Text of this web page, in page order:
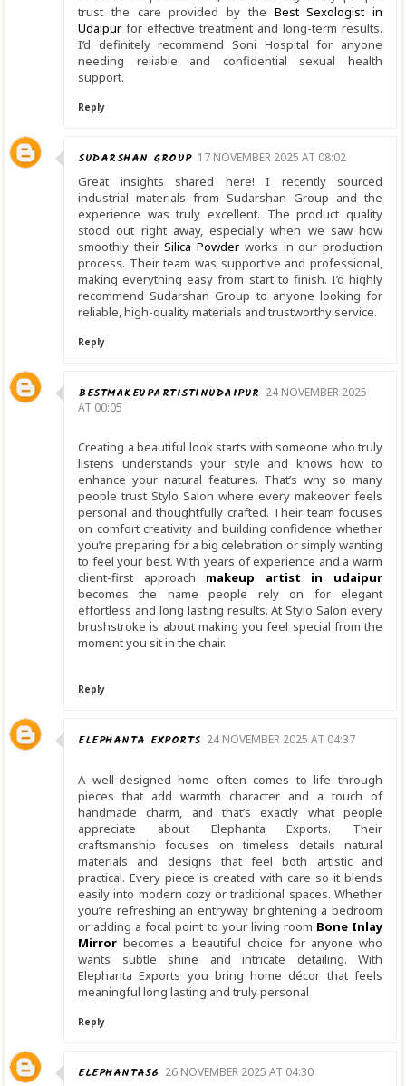
trust the care provided by the Best Sexologist in
Udaipur for effective treatment and long-term results.
I’d definitely recommend Soni Hospital for anyone
needing reliable and confidential sexual health
support.
Reply
SUDARSHAN GROUP 17 NOVEMBER 2025 AT 08:02
Great insights shared here! I recently sourced
industrial materials from Sudarshan Group and the
experience was truly excellent. The product quality
stood out right away, especially when we saw how
smoothly theirSilica Powder works in our production
process. Their team was supportive and professional,
making everything easy from start to finish. I’d highly
recommend Sudarshan Group to anyone looking for
reliable, high-quality materials and trustworthy service.
Reply
BESTMAKEUPARTISTINUDAIPUR 24 NOVEMBER 2025
AT 00:05
Creating a beautiful look starts with someone who truly
listens understands your style and knows how to
enhance your natural features. That’s why so many
people trust Stylo Salon where every makeover feels
personal and thoughtfully crafted. Their team focuses
on comfort creativity and building confidence whether
you’re preparing for a big celebration or simply wanting
to feel your best. With years of experience and a warm
client-first approach
makeup artist in udaipur
becomes the name people rely on for elegant
effortless and long lasting results. At Stylo Salon every
brushstroke is about making you feel special from the
moment you sit in the chair.
Reply
ELEPHANTA EXPORTS 24 NOVEMBER 2025 AT 04:37
A well-designed home often comes to life through
pieces that add warmth character and a touch of
handmade charm, and that’s exactly what people
appreciate about Elephanta Exports. Their
craftsmanship focuses on timeless details natural
materials and designs that feel both artistic and
practical. Every piece is created with care so it blends
easily into modern cozy or traditional spaces. Whether
you’re refreshing an entryway brightening a bedroom
or adding a focal point to your living room Bone Inlay
Mirror becomes a beautiful choice for anyone who
wants subtle shine and intricate detailing. With
Elephanta Exports you bring home décor that feels
meaningful long lasting and truly personal
Reply
ELEPHANTA56 26 NOVEMBER 2025 AT 04:30